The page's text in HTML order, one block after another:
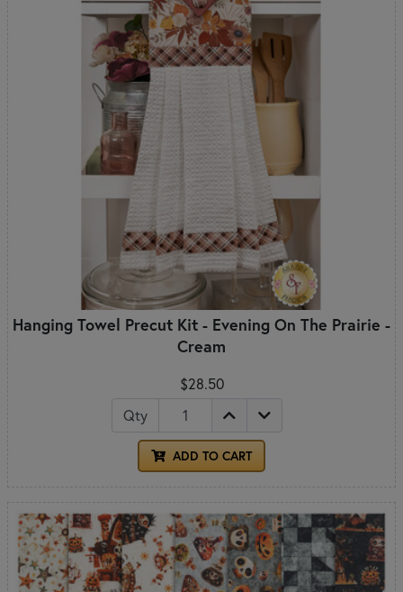
Hanging Towel Precut Kit - Evening On The Prairie -
Cream
$28.50
Qty
ADD TO CART